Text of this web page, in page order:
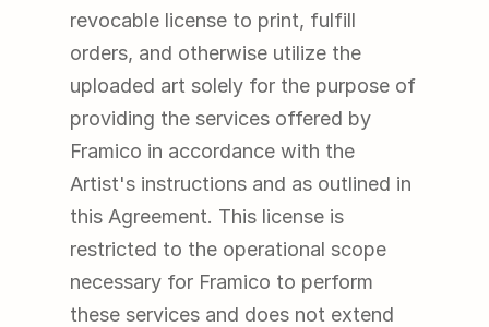
revocable license to print, fulfill
orders, and otherwise utilize the
uploaded art solely for the purpose of
providing the services offered by
Framico in accordance with the
Artist's instructions and as outlined in
this Agreement. This license is
restricted to the operational scope
necessary for Framico to perform
these services and does not extend